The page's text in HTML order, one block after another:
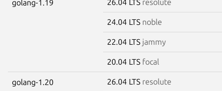
golang-1.19 26.04 LTS resolute
24.04 LTS noble
22.04 LTS jammy
20.04 LTS focal
golang-1.20 26.04 LTS resolute